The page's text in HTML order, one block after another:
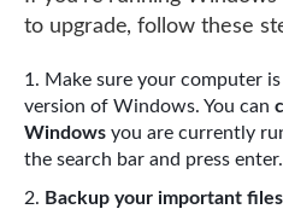
to upgrade, follow these
Make sure your computer
version of Windows. You can
Windows you are currently
the search bar and press enter.
Backup your important files